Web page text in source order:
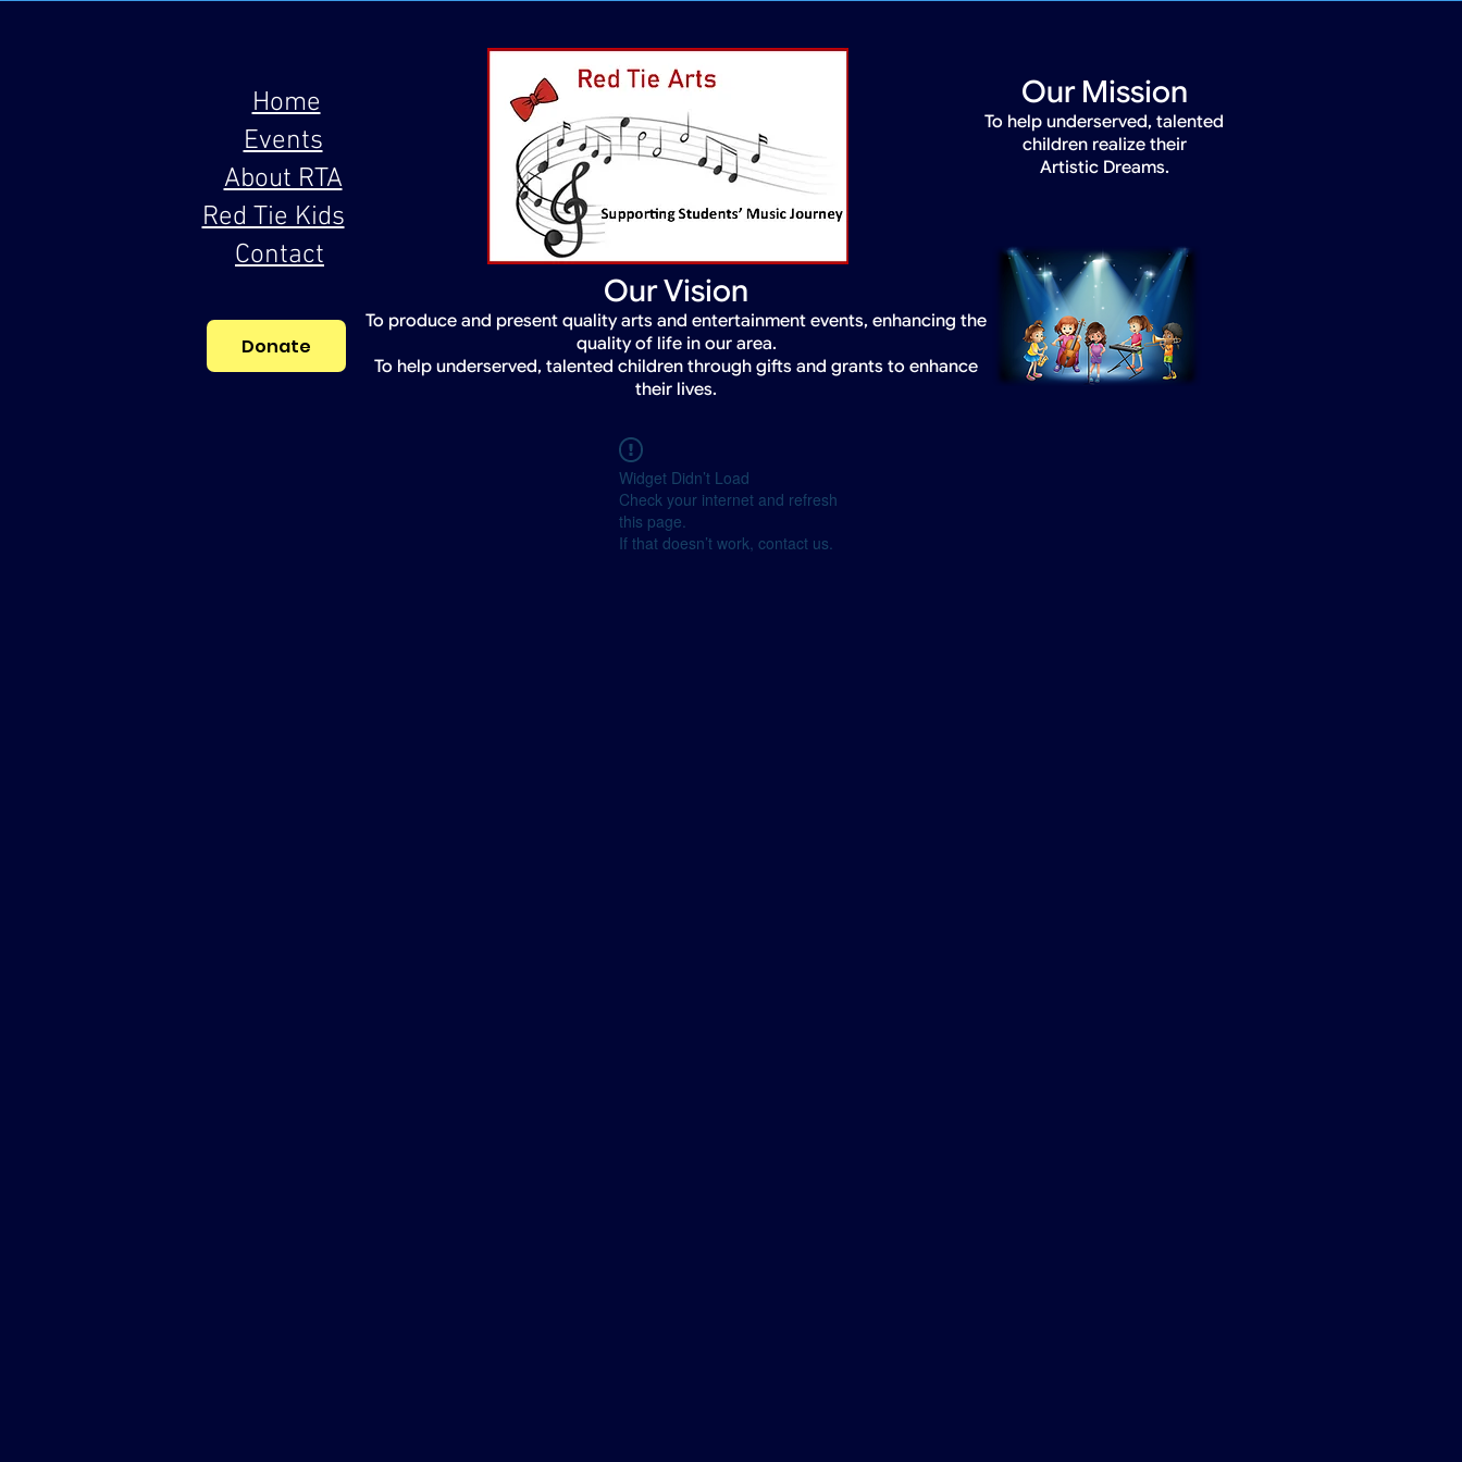
Home
Events
About RTA
Red Tie Kids
Contact
Donate
Our Vision
To produce and present quality arts and entertainment events, enhancing the
quality of life in our area.
To help underserved, talented children through gifts and grants to enhance
their lives.
Our Mission
To help underserved, talented
children realize their
Artistic Dreams.
Widget Didn’t Load
Check your internet and refresh
this page.
If that doesn’t work, contact us.